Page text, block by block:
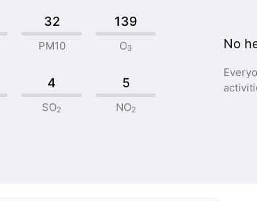
32
PM10
139
O3
4
SO2
5
NO2
No